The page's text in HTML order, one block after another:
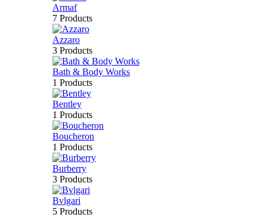
Armaf
7 Products
Azzaro
3 Products
Bath & Body Works
1 Products
Bentley
1 Products
Boucheron
1 Products
Burberry
3 Products
Bvlgari
5 Products